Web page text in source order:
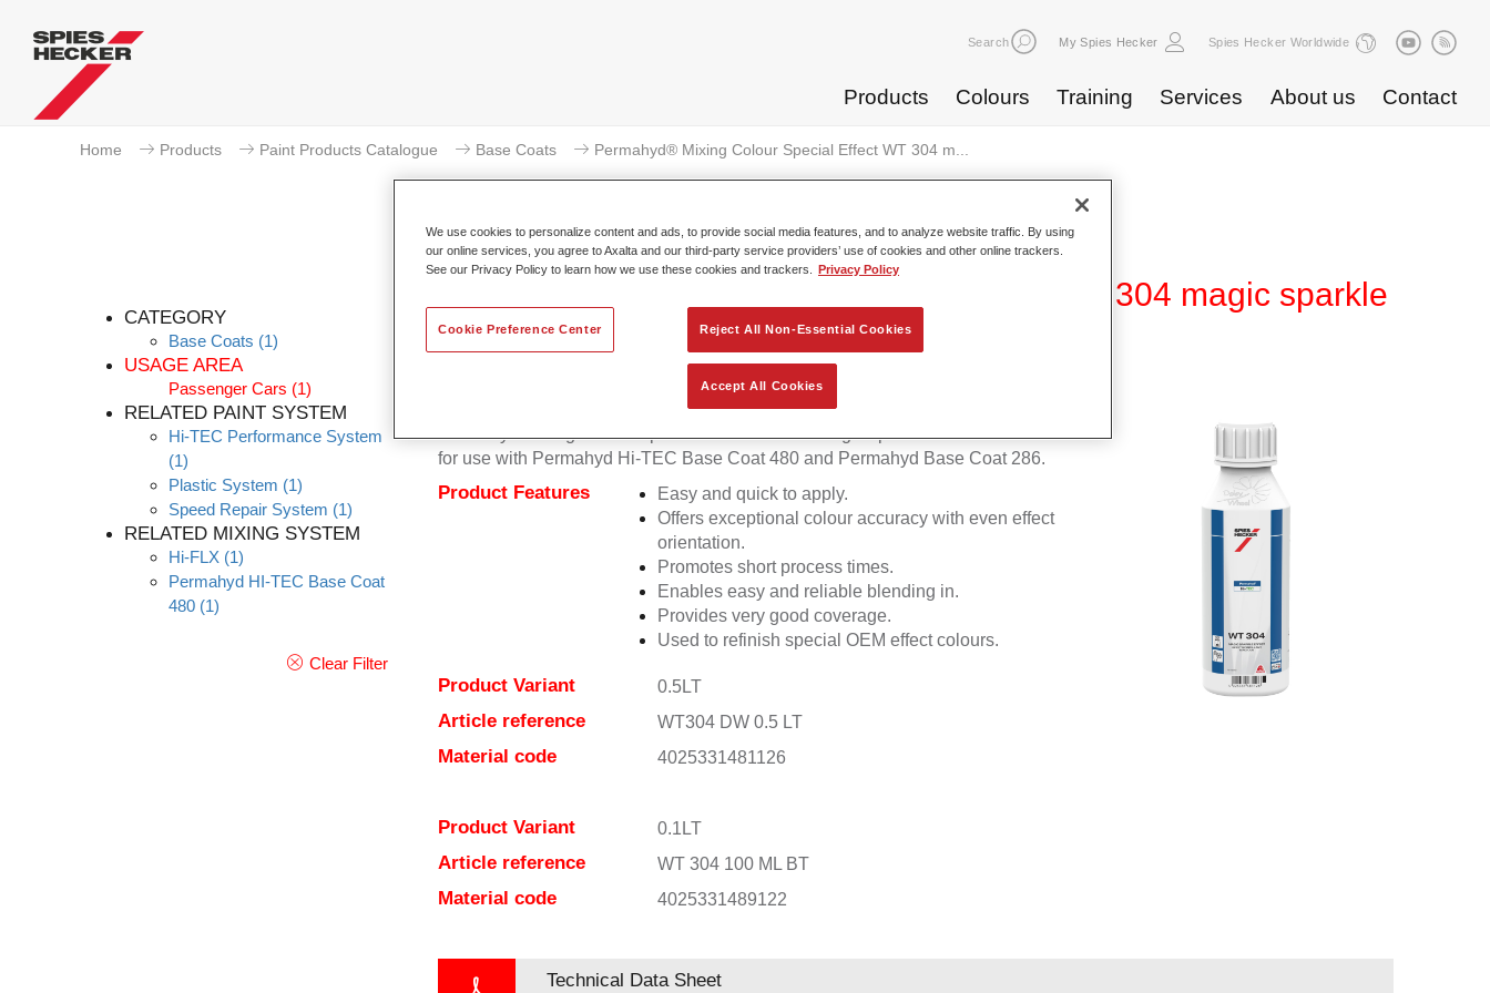
Search My Spies Hecker Spies Hecker Worldwide
Products Colours Training Services About us Contact
Home Products Paint Products Catalogue Base Coats Permahyd® Mixing Colour Special Effect WT 304 m...
CATEGORY
Base Coats (1)
USAGE AREA
Passenger Cars (1)
RELATED PAINT SYSTEM
Hi-TEC Performance System
(1)
Plastic System (1)
Speed Repair System (1)
RELATED MIXING SYSTEM
Hi-FLX (1)
Permahyd HI-TEC Base Coat
480 (1)
Clear Filter
Permahyd® Mixing Colour Special Effect WT 304 magic sparkle
effect
Permahyd Mixing Colour Special Effect WT 304 magic sparkle effect is suitable
for use with Permahyd Hi-TEC Base Coat 480 and Permahyd Base Coat 286.
Product Features
Easy and quick to apply.
Offers exceptional colour accuracy with even effect
orientation.
Promotes short process times.
Enables easy and reliable blending in.
Provides very good coverage.
Used to refinish special OEM effect colours.
Product Variant 0.5LT
Article reference WT304 DW 0.5 LT
Material code 4025331481126
Product Variant 0.1LT
Article reference WT 304 100 ML BT
Material code 4025331489122
Technical Data Sheet
We use cookies to personalize content and ads, to provide social media features, and to analyze website traffic. By using
our online services, you agree to Axalta and our third-party service providers’ use of cookies and other online trackers.
See our Privacy Policy to learn how we use these cookies and trackers.
Privacy Policy
Reject All Non-Essential Cookies
Accept All Cookies
Cookie Preference Center